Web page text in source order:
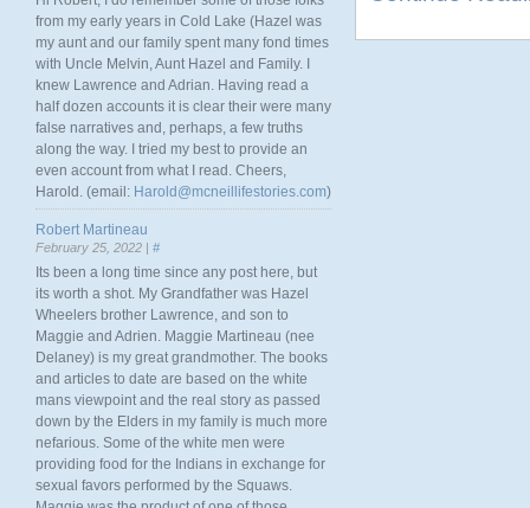
from my early years in Cold Lake (Hazel was
my aunt and our family spent many fond times
with Uncle Melvin, Aunt Hazel and Family. I
knew Lawrence and Adrian. Having read a
half dozen accounts it is clear their were many
false narratives and, perhaps, a few truths
along the way. I tried my best to provide an
even account from what I read. Cheers,
Harold. (email: Harold@mcneillifestories.com)
Robert Martineau
February 25, 2022 | #
Its been a long time since any post here, but
its worth a shot. My Grandfather was Hazel
Wheelers brother Lawrence, and son to
Maggie and Adrien. Maggie Martineau (nee
Delaney) is my great grandmother. The books
and articles to date are based on the white
mans viewpoint and the real story as passed
down by the Elders in my family is much more
nefarious. Some of the white men were
providing food for the Indians in exchange for
sexual favors performed by the Squaws.